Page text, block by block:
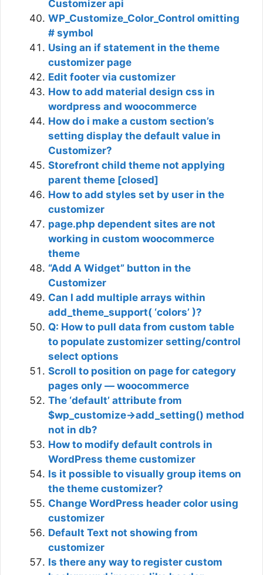
Customizer api
WP_Customize_Color_Control omitting
# symbol
Using an if statement in the theme
customizer page
Edit footer via customizer
How to add material design css in
wordpress and woocommerce
How do i make a custom section’s
setting display the default value in
Customizer?
Storefront child theme not applying
parent theme [closed]
How to add styles set by user in the
customizer
page.php dependent sites are not
working in custom woocommerce
theme
“Add A Widget” button in the
Customizer
Can I add multiple arrays within
add_theme_support( ‘colors’ )?
Q: How to pull data from custom table
to populate zustomizer setting/control
select options
Scroll to position on page for category
pages only — woocommerce
The ‘default’ attribute from
$wp_customize->add_setting() method
not in db?
How to modify default controls in
WordPress theme customizer
Is it possible to visually group items on
the theme customizer?
Change WordPress header color using
customizer
Default Text not showing from
customizer
Is there any way to register custom